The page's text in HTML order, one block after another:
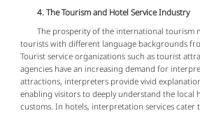
4. The Tourism and Hotel Service Industry
The prosperity of the international tourism
tourists with different language backgrounds
Tourist service organizations such as tourist
agencies have an increasing demand for
attractions, interpreters provide vivid
enabling visitors to deeply understand the local
customs. In hotels, interpretation services cater